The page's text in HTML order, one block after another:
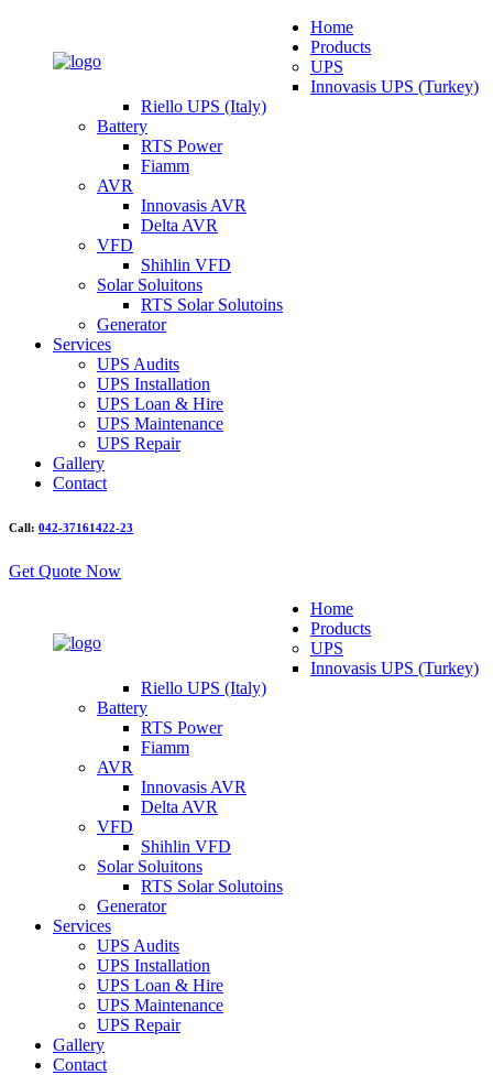
Home
Products
UPS
Innovasis UPS (Turkey)
Riello UPS (Italy)
Battery
RTS Power
Fiamm
AVR
Innovasis AVR
Delta AVR
VFD
Shihlin VFD
Solar Soluitons
RTS Solar Solutoins
Generator
Services
UPS Audits
UPS Installation
UPS Loan & Hire
UPS Maintenance
UPS Repair
Gallery
Contact
Call: 042-37161422-23
Get Quote Now
Home
Products
UPS
Innovasis UPS (Turkey)
Riello UPS (Italy)
Battery
RTS Power
Fiamm
AVR
Innovasis AVR
Delta AVR
VFD
Shihlin VFD
Solar Soluitons
RTS Solar Solutoins
Generator
Services
UPS Audits
UPS Installation
UPS Loan & Hire
UPS Maintenance
UPS Repair
Gallery
Contact